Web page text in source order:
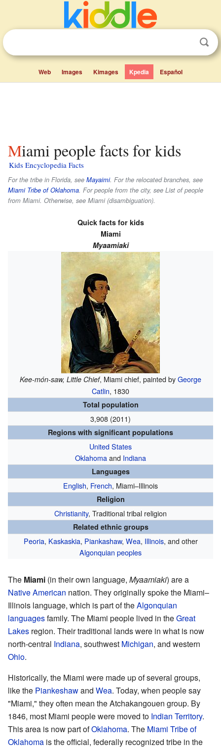
Web Images Kimages Kpedia Español
Miami people facts for kids
Kids Encyclopedia Facts
For the tribe in Florida, see Mayaimi. For the relocated branches, see
Miami Tribe of Oklahoma. For people from the city, see List of people
from Miami. Otherwise, see Miami (disambiguation).
Quick facts for kids
Miami
Myaamiaki
Kee-món-saw, Little Chief, Miami chief, painted byGeorge
Catlin, 1830
Total population
3,908 (2011)
Regions with significant populations
United States
Oklahomaand Indiana
Languages
English, French, Miami–Illinois
Religion
Christianity, Traditional tribal religion
Related ethnic groups
Peoria, Kaskaskia, Piankashaw, Wea, Illinois, and other
Algonquian peoples
The Miami (in their own language, Myaamiaki) are a
Native American nation. They originally spoke the Miami–
Illinois language, which is part of theAlgonquian
languagesfamily. The Miami people lived in theGreat
Lakes region. Their traditional lands were in what is now
north-central Indiana, southwest Michigan, and western
Ohio.
Historically, the Miami were made up of several groups,
like the Piankeshawand Wea. Today, when people say
"Miami," they often mean the Atchakangouen group. By
1846, most Miami people were moved to Indian Territory.
This area is now part ofOklahoma. The Miami Tribe of
Oklahoma is the official, federally recognized tribe in the